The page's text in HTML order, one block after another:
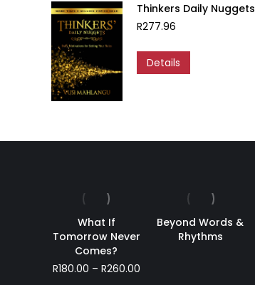
Thinkers Daily Nuggets
R277.96
Details
What If
Tomorrow Never
Comes?
R180.00 – R260.00Price
Beyond Words &
Rhythms